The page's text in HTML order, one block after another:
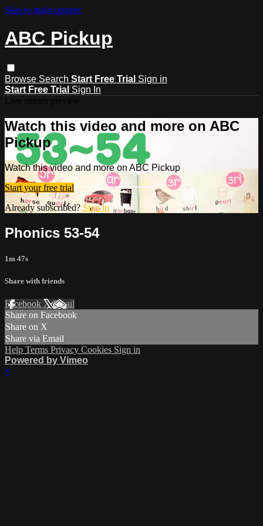
Skip to main content
ABC Pickup
Browse Search Start Free Trial Sign in
Start Free Trial Sign In
Watch this video and more on ABC
Pickup
Watch this video and more on ABC Pickup
Start your free trial
Already subscribed? Sign in
Phonics 53-54
1m 47s
Share with friends
Facebook XEmail
Share on Facebook
Share on X
Share via Email
Help Terms Privacy Cookies Sign in
Powered by Vimeo
×